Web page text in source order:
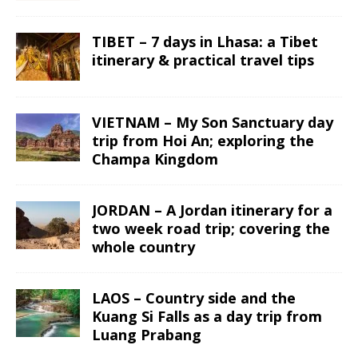
TIBET – 7 days in Lhasa: a Tibet
itinerary & practical travel tips
VIETNAM – My Son Sanctuary day
trip from Hoi An; exploring the
Champa Kingdom
JORDAN – A Jordan itinerary for a
two week road trip; covering the
whole country
LAOS – Country side and the
Kuang Si Falls as a day trip from
Luang Prabang